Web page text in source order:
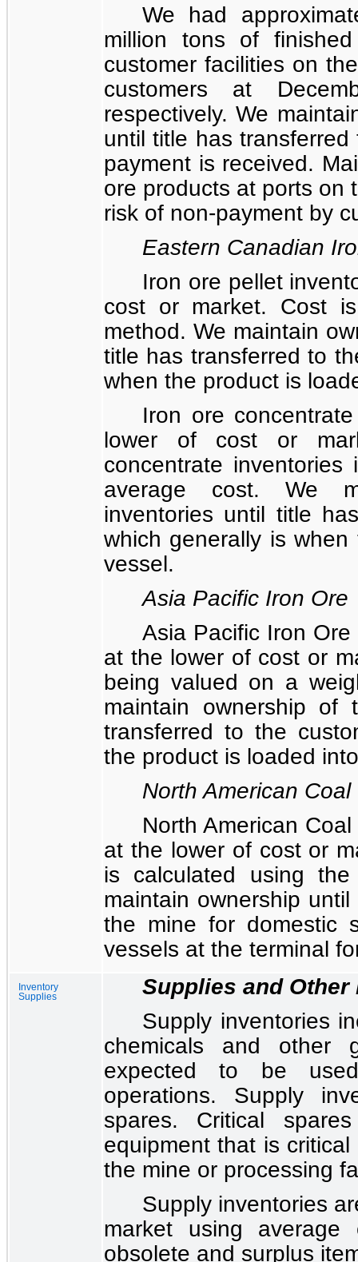
We had
million tons of
customer facilities on
customers at
respectively. We
until title has
payment is received.
ore products at ports on
risk of non-payment by
Eastern Canadian
Iron ore pellet
cost or market. Cost
method. We maintain
title has transferred to
when the product is
Iron ore
lower of cost or
concentrate
average cost. We
inventories until title
which generally is
vessel.
Asia Pacific Iron Ore
Asia Pacific Iron
at the lower of cost or
being valued on a
maintain ownership of
transferred to the
the product is loaded
North American Coal
North American
at the lower of cost or
is calculated using
maintain ownership
the mine for domestic
vessels at the terminal
Inventory
Supplies
Supplies and Other
Supply inventories
chemicals and other
expected to be
operations. Supply
spares. Critical
equipment that is
the mine or processing
Supply inventories
market using
obsolete and surplus